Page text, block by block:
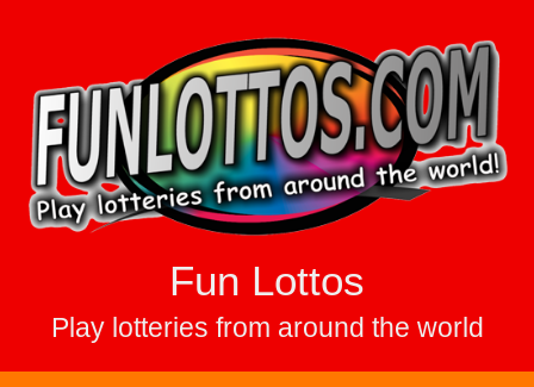
Fun Lottos
Play lotteries from around the world